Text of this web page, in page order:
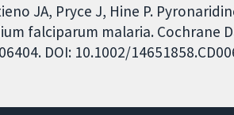
JA, Pryce J, Hine P.
falciparum malaria. Cochrane
DOI: 10.1002/